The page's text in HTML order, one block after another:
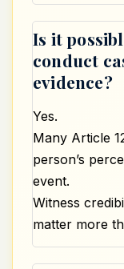
Is it
conduct
evidence?
Yes.
Many Article
person’s
event.
Witness
matter more